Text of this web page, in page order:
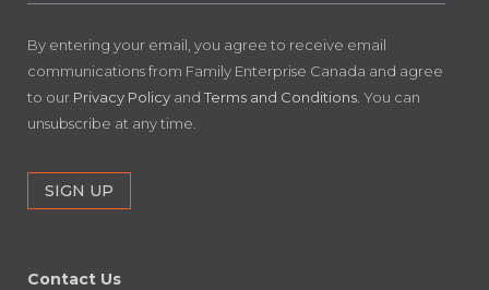
By entering your email, you agree to receive email
communications from Family Enterprise Canada and agree
to our Privacy Policy and Terms and Conditions . You can
unsubscribe at any time.
Contact Us